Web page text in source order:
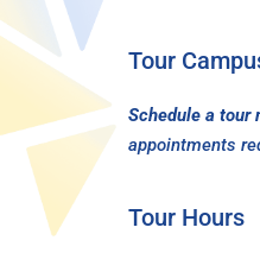
Tour
Schedule a tour
appointments
Tour Hours